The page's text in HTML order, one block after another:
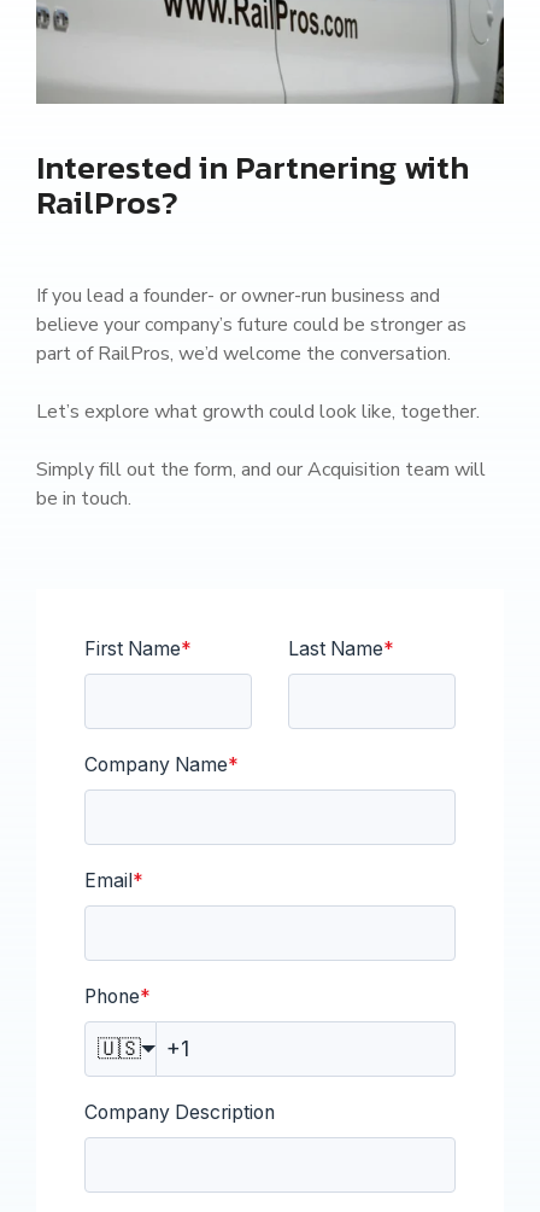
Interested in Partnering with
RailPros?
If you lead a founder- or owner-run business and
believe your company’s future could be stronger as
part of RailPros, we’d welcome the conversation.
Let’s explore what growth could look like, together.
Simply fill out the form, and our Acquisition team will
be in touch.
First Name* Last Name*
Company Name*
Email*
Phone*
🇺🇸
Company Description